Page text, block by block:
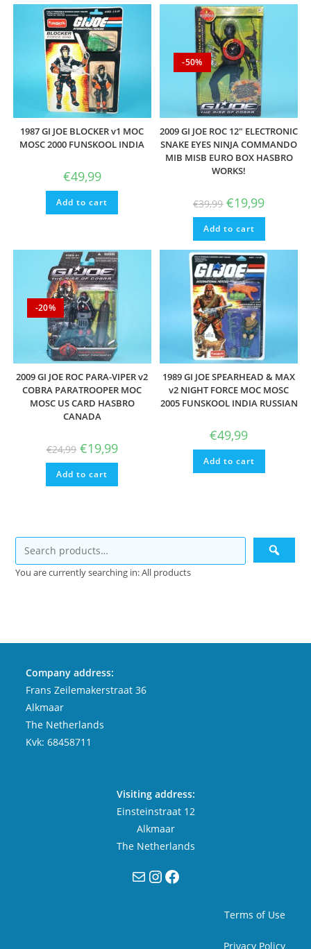
1987 GI JOE BLOCKER v1 MOC
MOSC 2000 FUNSKOOL INDIA
€49,99
Add to cart
-50%
2009 GI JOE ROC 12″ ELECTRONIC
SNAKE EYES NINJA COMMANDO
MIB MISB EURO BOX HASBRO
WORKS!
€39,99 Original
price
was:
€39,99.
€19,99Current
is:
Add to cart
-20%
2009 GI JOE ROC PARA-VIPER v2
COBRA PARATROOPER MOC
MOSC US CARD HASBRO
CANADA
€24,99 Original
price
was:
€24,99.
€19,99Current
price
is:
Add to cart
1989 GI JOE SPEARHEAD & MAX
v2 NIGHT FORCE MOC MOSC
2005 FUNSKOOL INDIA RUSSIAN
€49,99
Add to cart
You are currently searching in: All products
Company address:
Frans Zeilemakerstraat 36
Alkmaar
The Netherlands
Kvk: 68458711
Visiting address:
Einsteinstraat 12
Alkmaar
The Netherlands
MailInstagram
Facebook
Terms of Use
Privacy Policy